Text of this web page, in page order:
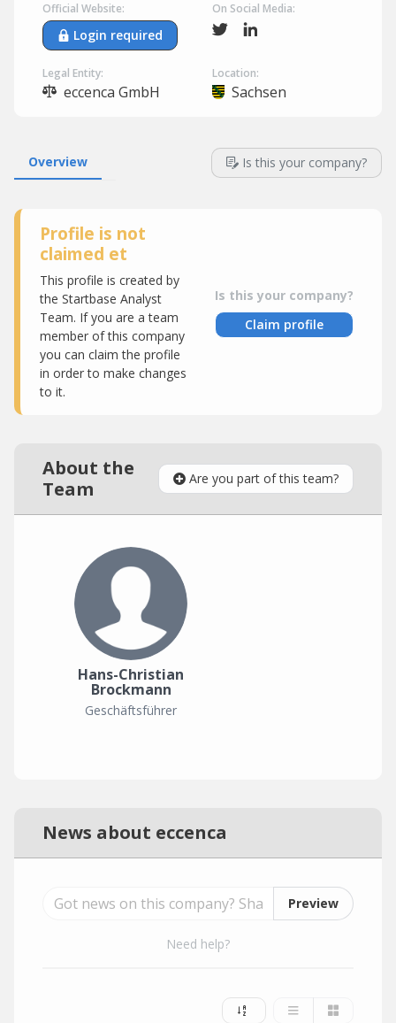
Official Website:
Login required
On Social Media:
Legal Entity:
eccenca GmbH
Location:
Sachsen
Overview Is this your company?
Profile is not
claimed et
This profile is created by
the Startbase Analyst
Team. If you are a team
member of this company
you can claim the profile
in order to make changes
to it.
Is this your company?
Claim profile
About the
Team
Are you part of this team?
Hans-Christian
Brockmann
Geschäftsführer
News about eccenca
Preview
Need help?